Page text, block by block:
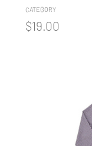
CATEGORY
$19.00